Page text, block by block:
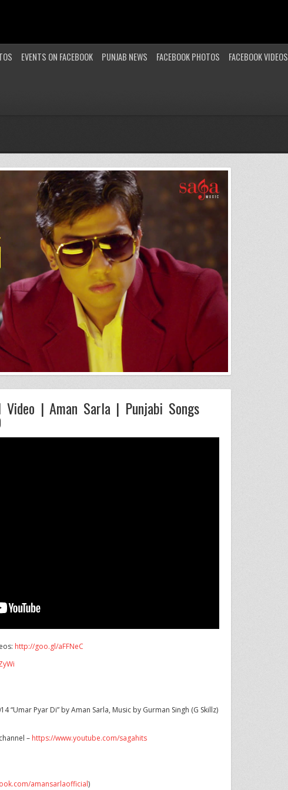
EVENTS ON FACEBOOK PUNJAB NEWS FACEBOOK PHOTOS FACEBOOK VIDEOS
| Aman Sarla | Punjabi Songs
http://goo.gl/aFFNeC
“Umar Pyar Di” by Aman Sarla, Music by Gurman Singh (G Skillz)
– https://www.youtube.com/sagahits
amansarlaofficial)